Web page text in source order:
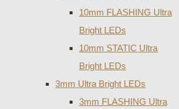
10mm FLASHING Ultra
Bright LEDs
10mm STATIC Ultra
Bright LEDs
3mm Ultra Bright LEDs
3mm FLASHING Ultra